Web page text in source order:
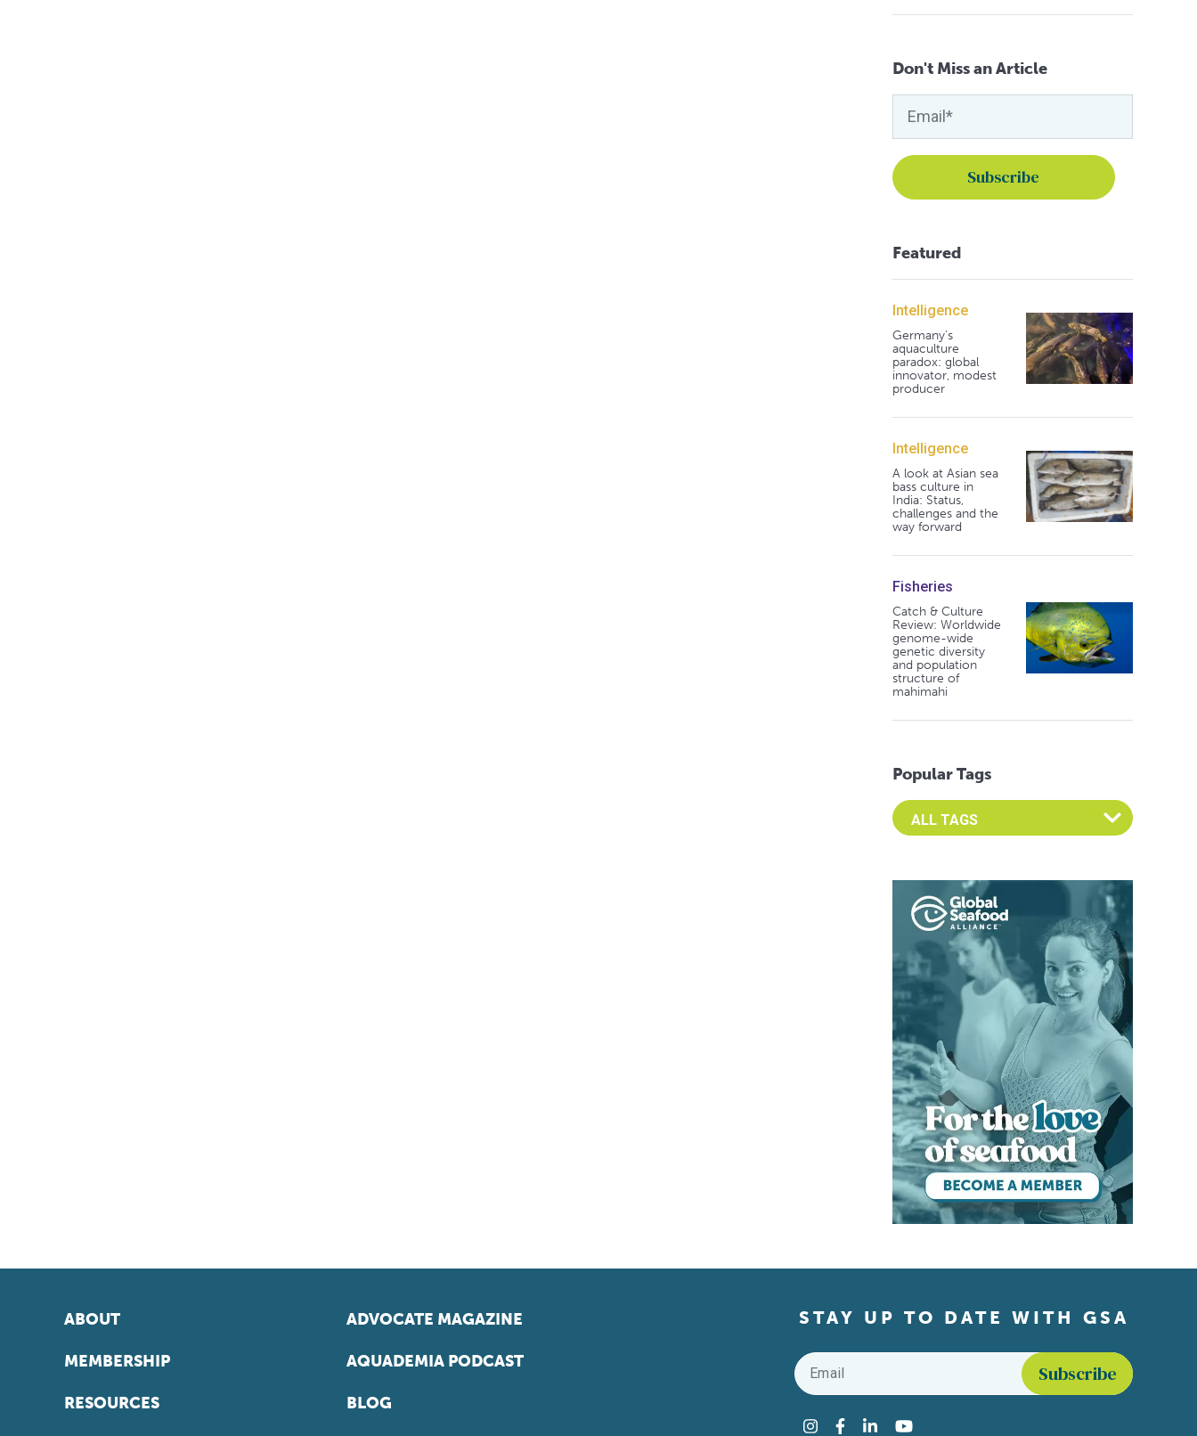
Don't Miss an Article
Featured
Intelligence
Germany's
aquaculture
paradox: global
innovator, modest
producer
Intelligence
A look at Asian sea
bass culture in
India: Status,
challenges and the
way forward
Fisheries
Catch & Culture
Review: Worldwide
genome-wide
genetic diversity
and population
structure of
mahimahi
Popular Tags
Select an Advocate Tag to view it's posts
ABOUT
MEMBERSHIP
RESOURCES
ADVOCATE MAGAZINE
AQUADEMIA PODCAST
BLOG
STAY UP TO DATE WITH GSA
Email
Instagram
Facebook
LinkedInYouTube